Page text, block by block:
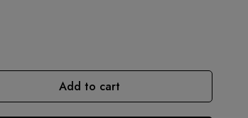
Add to cart